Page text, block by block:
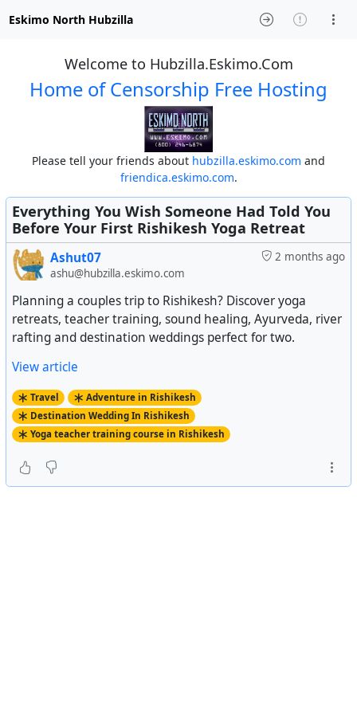
Eskimo North Hubzilla
Welcome to Hubzilla.Eskimo.Com
Home of Censorship Free Hosting
Please tell your friends about hubzilla.eskimo.com and
friendica.eskimo.com.
Everything You Wish Someone Had Told You
Before Your First Rishikesh Yoga Retreat
2 months ago
Ashut07
ashu@hubzilla.eskimo.com
Planning a couples trip to Rishikesh? Discover yoga
retreats, teacher training, sound healing, Ayurveda, river
rafting and destination weddings perfect for two.
View article
Travel
Adventure in Rishikesh
Destination Wedding In Rishikesh
Yoga teacher training course in Rishikesh